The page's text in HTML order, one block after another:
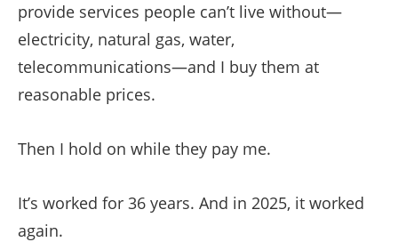
provide services people can’t live without—
electricity, natural gas, water,
telecommunications—and I buy them at
reasonable prices.
Then I hold on while they pay me.
It’s worked for 36 years. And in 2025, it worked
again.